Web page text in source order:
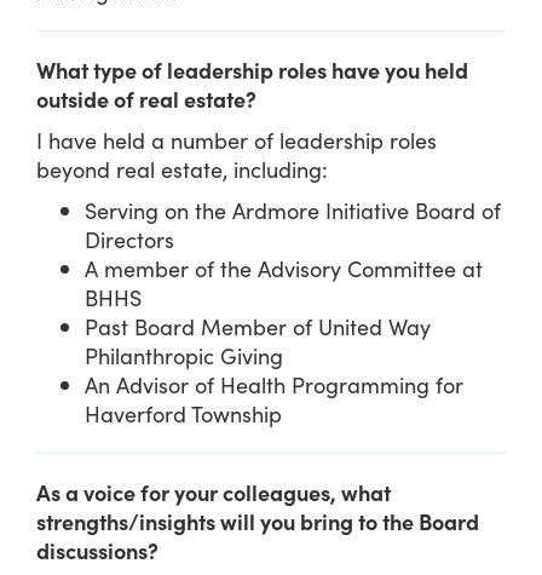
What type of leadership roles have you held
outside of real estate?
I have held a number of leadership roles
beyond real estate, including:
Serving on the Ardmore Initiative Board of
Directors
A member of the Advisory Committee at
BHHS
Past Board Member of United Way
Philanthropic Giving
An Advisor of Health Programming for
Haverford Township
As a voice for your colleagues, what
strengths/insights will you bring to the Board
discussions?